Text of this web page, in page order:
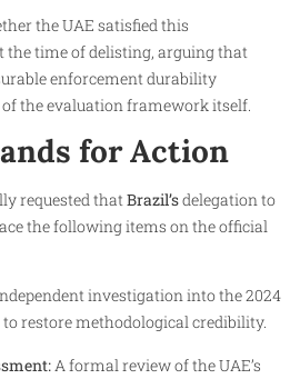
the UAE satisfied this
the time of delisting, arguing that
enforcement durability
the evaluation framework itself.
for Action
requested thatBrazil’sdelegation to
the following items on the official
investigation into the 2024
to restore methodological credibility.
A formal review of the UAE’s